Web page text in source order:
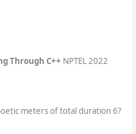
Through C++ NPTEL 2022
meters of total duration 6?